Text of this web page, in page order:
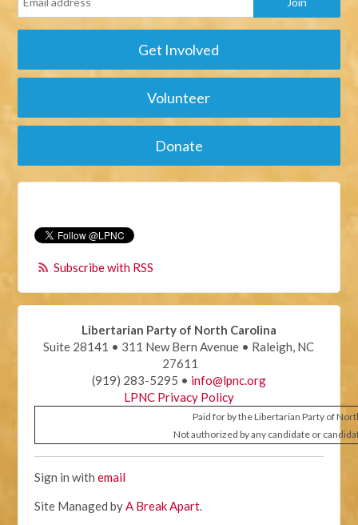
Get Involved
Volunteer
Donate
Subscribe with RSS
Libertarian Party of North Carolina
Suite 28141 • 311 New Bern Avenue • Raleigh, NC
27611
(919) 283-5295 • info@lpnc.org
LPNC Privacy Policy
Paid for by the Libertarian Party of
Not authorized by any candidate or
Sign in withemail
Site Managed byA Break Apart.